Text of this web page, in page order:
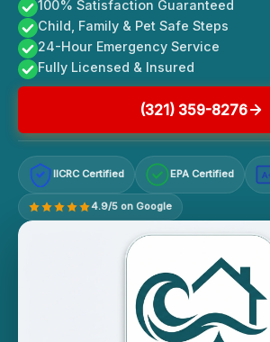
100% Satisfaction Guaranteed
Child, Family & Pet Safe Steps
24-Hour Emergency Service
Fully Licensed & Insured
(321) 359-8276
IICRC Certified EPA Certified
4.9/5 on Google